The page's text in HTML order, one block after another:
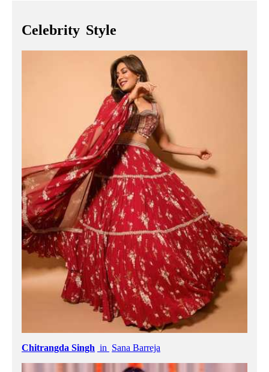
Celebrity Style
Chitrangda Singh in Sana Barreja